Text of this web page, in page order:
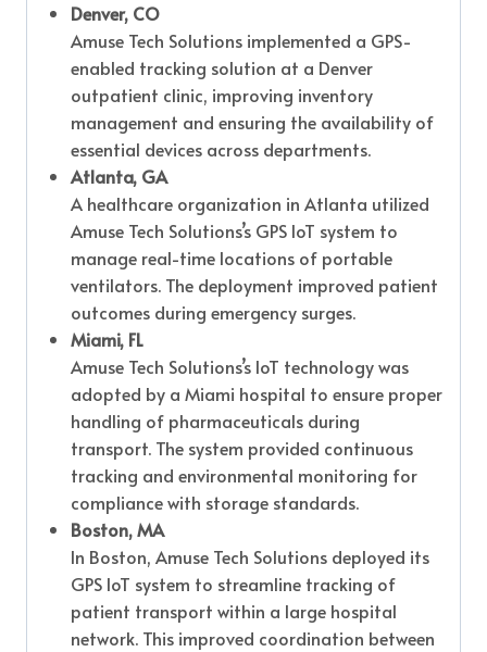
Denver, CO
Amuse Tech Solutions implemented a GPS-
enabled tracking solution at a Denver
outpatient clinic, improving inventory
management and ensuring the availability of
essential devices across departments.
Atlanta, GA
A healthcare organization in Atlanta utilized
Amuse Tech Solutions’s GPS IoT system to
manage real-time locations of portable
ventilators. The deployment improved patient
outcomes during emergency surges.
Miami, FL
Amuse Tech Solutions’s IoT technology was
adopted by a Miami hospital to ensure proper
handling of pharmaceuticals during
transport. The system provided continuous
tracking and environmental monitoring for
compliance with storage standards.
Boston, MA
In Boston, Amuse Tech Solutions deployed its
GPS IoT system to streamline tracking of
patient transport within a large hospital
network. This improved coordination between